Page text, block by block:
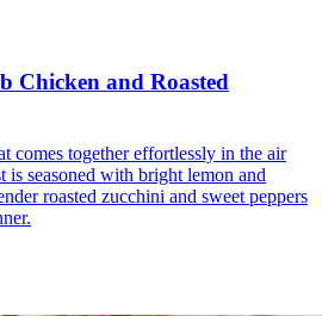
Chicken and Roasted
comes together effortlessly in the air
is seasoned with bright lemon and
roasted zucchini and sweet peppers